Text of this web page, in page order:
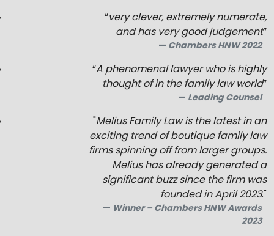
“very clever, extremely numerate,
and has very good judgement”
Chambers HNW 2022
“A phenomenal lawyer who is highly
thought of in the family law world”
Leading Counsel
"Melius Family Law is the latest in an
exciting trend of boutique family law
firms spinning off from larger groups.
Melius has already generated a
significant buzz since the firm was
founded in April 2023."
Winner – Chambers HNW Awards
2023